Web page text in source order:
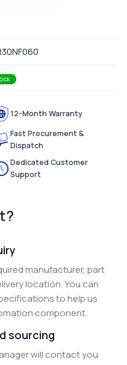
12-Month Warranty
Fast Procurement &
Dispatch
Dedicated Customer
Support
manufacturer, part
location. You can
to help us
component.
sourcing
will contact you